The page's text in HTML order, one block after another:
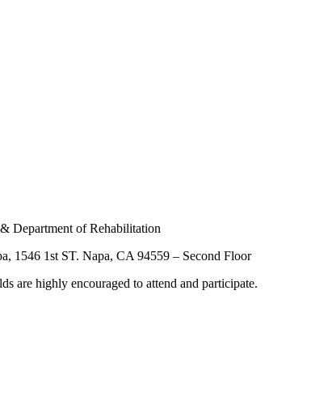
Department of Rehabilitation
1546 1st ST. Napa, CA 94559 – Second Floor
are highly encouraged to attend and participate.